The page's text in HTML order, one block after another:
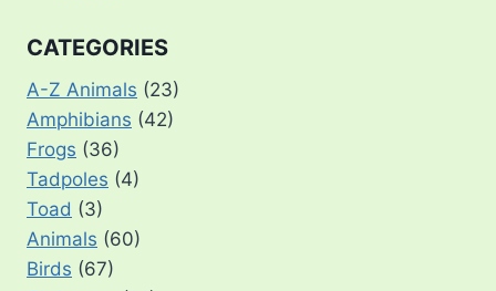
CATEGORIES
A-Z Animals (23)
Amphibians (42)
Frogs (36)
Tadpoles (4)
Toad (3)
Animals (60)
Birds (67)